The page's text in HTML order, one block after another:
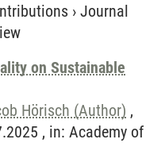
› Journal
on Sustainable
Hörisch (Author) ,
, in: Academy of